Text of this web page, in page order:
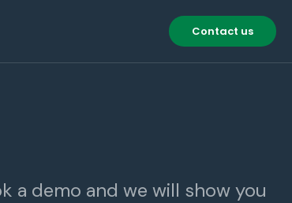
Contact us
a demo and we will show you